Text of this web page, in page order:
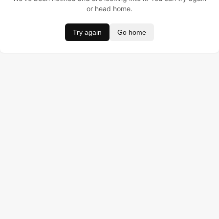
or head home.
Try again Go home